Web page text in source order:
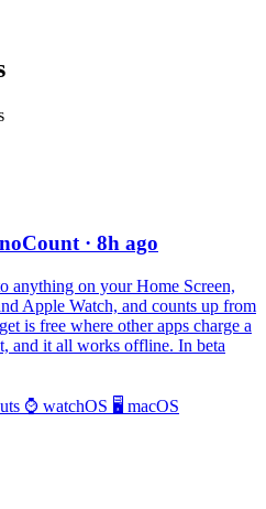
· 8h ago
anything on your Home Screen,
Apple Watch, and counts up from
is free where other apps charge a
and it all works offline. In beta
⌚️ watchOS 🖥 macOS